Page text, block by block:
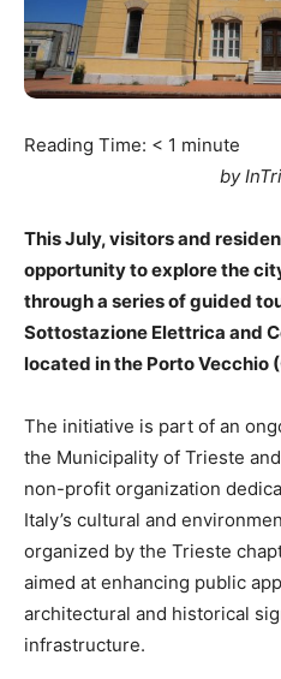
Reading Time: < 1 minute
by
This July, visitors and
opportunity to explore the
through a series of guided
Sottostazione Elettrica and
located in the Porto Vecchio
The initiative is part of an
the Municipality of Trieste and
non-profit organization
Italy’s cultural and
organized by the Trieste
aimed at enhancing public
architectural and historical
infrastructure.